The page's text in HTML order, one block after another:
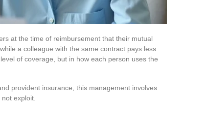
at the time of reimbursement that their mutual
a colleague with the same contract pays less
of coverage, but in how each person uses the
provident insurance, this management involves
exploit.